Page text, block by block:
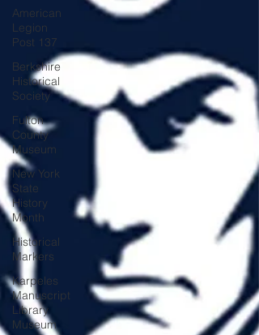
American
Legion
Post 137
Berkshire
Historical
Society
Fulton
County
Museum
New York
State
History
Month
Historical
Markers
Karpeles
Manuscript
Library
Museum